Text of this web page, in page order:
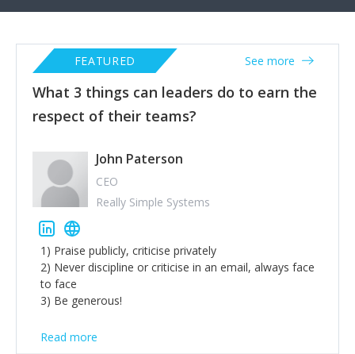
What 3 things can leaders do to earn the
respect of their teams?
FEATURED See more
John Paterson
CEO
Really Simple Systems
1) Praise publicly, criticise privately
2) Never discipline or criticise in an email, always face
to face
3) Be generous!
Read more